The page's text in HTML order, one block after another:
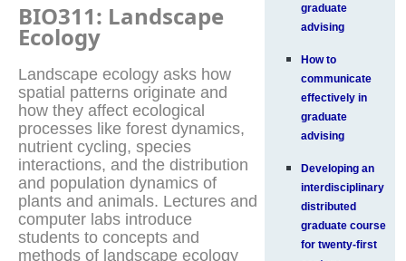
BIO311: Landscape
Ecology
Landscape ecology asks how
spatial patterns originate and
how they affect ecological
processes like forest dynamics,
nutrient cycling, species
interactions, and the distribution
and population dynamics of
plants and animals. Lectures and
computer labs introduce
students to concepts and
methods of landscape ecology
graduate
advising
How to
communicate
effectively in
graduate
advising
Developing an
interdisciplinary
distributed
graduate course
for twenty-first